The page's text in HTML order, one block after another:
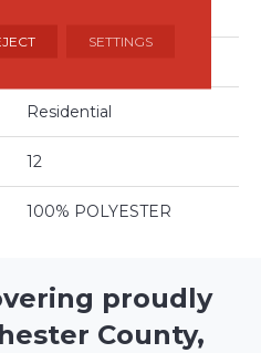
Residential
12
100% POLYESTER
proudly
County,
SETTINGS